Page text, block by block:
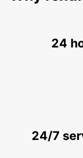
CANCUN C
CANCUN
24
24/7